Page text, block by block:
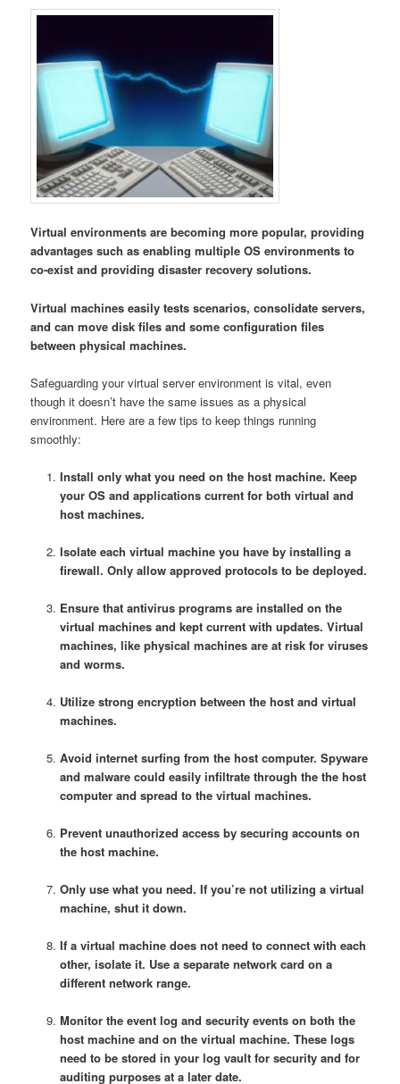
Virtual environments are becoming more popular, providing
advantages such as enabling multiple OS environments to
co-exist and providing disaster recovery solutions.
Virtual machines easily tests scenarios, consolidate servers,
and can move disk files and some configuration files
between physical machines.
Safeguarding your virtual server environment is vital, even
though it doesn’t have the same issues as a physical
environment. Here are a few tips to keep things running
smoothly:
Install only what you need on the host machine. Keep
your OS and applications current for both virtual and
host machines.
Isolate each virtual machine you have by installing a
firewall. Only allow approved protocols to be deployed.
Ensure that antivirus programs are installed on the
virtual machines and kept current with updates. Virtual
machines, like physical machines are at risk for viruses
and worms.
Utilize strong encryption between the host and virtual
machines.
Avoid internet surfing from the host computer. Spyware
and malware could easily infiltrate through the the host
computer and spread to the virtual machines.
Prevent unauthorized access by securing accounts on
the host machine.
Only use what you need. If you’re not utilizing a virtual
machine, shut it down.
If a virtual machine does not need to connect with each
other, isolate it. Use a separate network card on a
different network range.
Monitor the event log and security events on both the
host machine and on the virtual machine. These logs
need to be stored in your log vault for security and for
auditing purposes at a later date.